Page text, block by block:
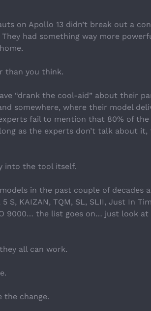
on Apollo 13 didn’t break out a
had something way more
than you think.
“drank the cool-aid” about their
somewhere, where their model
fail to mention that 80% of
as the experts don’t talk about it,
into the tool itself.
in the past couple of decades
S, KAIZAN, TQM, SL, SLII, Just In
9000… the list goes on… just look
all can work.
the change.